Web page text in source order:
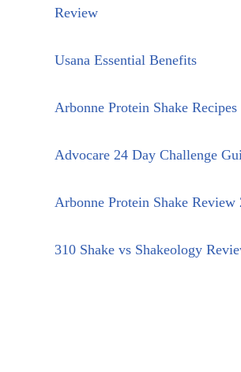
Review
Usana Essential Benefits
Arbonne Protein Shake Recipes
Advocare 24 Day Challenge
Arbonne Protein Shake Review
310 Shake vs Shakeology